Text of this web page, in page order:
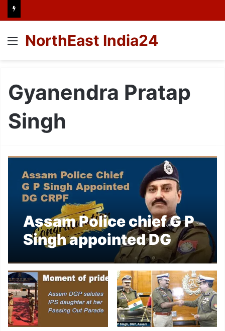
Menu
NorthEast India24
Gyanendra Pratap
Singh
Assam Police chief G P
Singh appointed DG
CRPF